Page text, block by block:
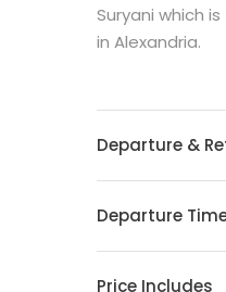
Suryani which
in Alexandria.
Departure &
Departure
Price Includes